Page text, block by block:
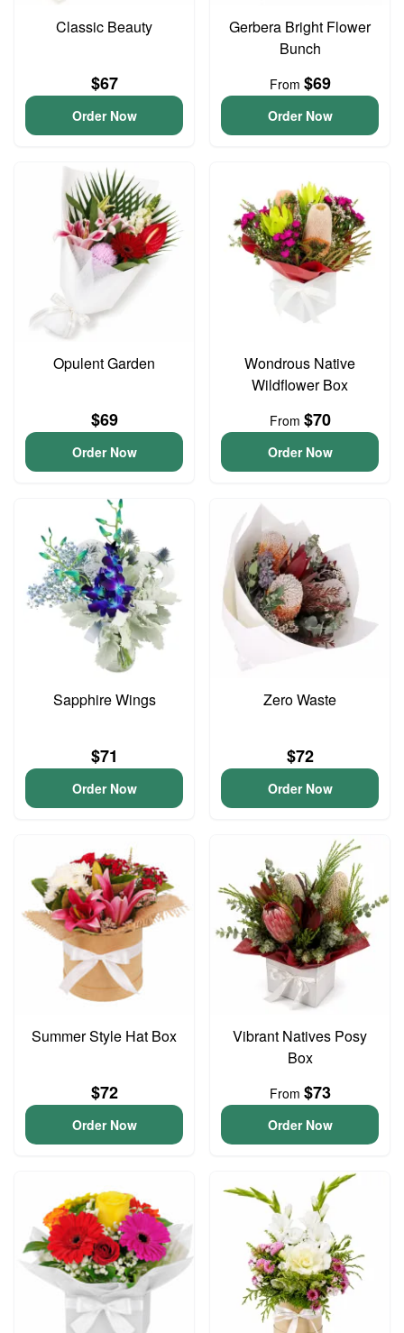
Classic Beauty
$67
Order Now
Gerbera Bright Flower
Bunch
From $69
Order Now
Opulent Garden
$69
Order Now
Wondrous Native
Wildflower Box
From $70
Order Now
Sapphire Wings
$71
Order Now
Zero Waste
$72
Order Now
Summer Style Hat Box
$72
Order Now
Vibrant Natives Posy
Box
From $73
Order Now